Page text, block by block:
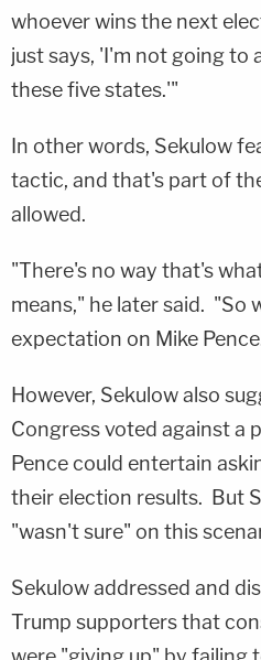
whoever wins the next
just says, 'I'm not going to
these five states.'"
In other words, Sekulow
tactic, and that's part of
allowed.
"There's no way that's
means," he later said. "So
expectation on Mike
However, Sekulow also
Congress voted against a
Pence could entertain
their election results. But
"wasn't sure" on this
Sekulow addressed and
Trump supporters that